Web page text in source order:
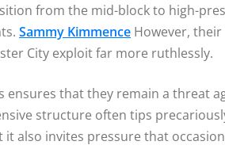
from the mid-block to high-
Sammy Kimmence However,
City exploit far more ruthlessly.
that they remain a threat
structure often tips
also invites pressure that